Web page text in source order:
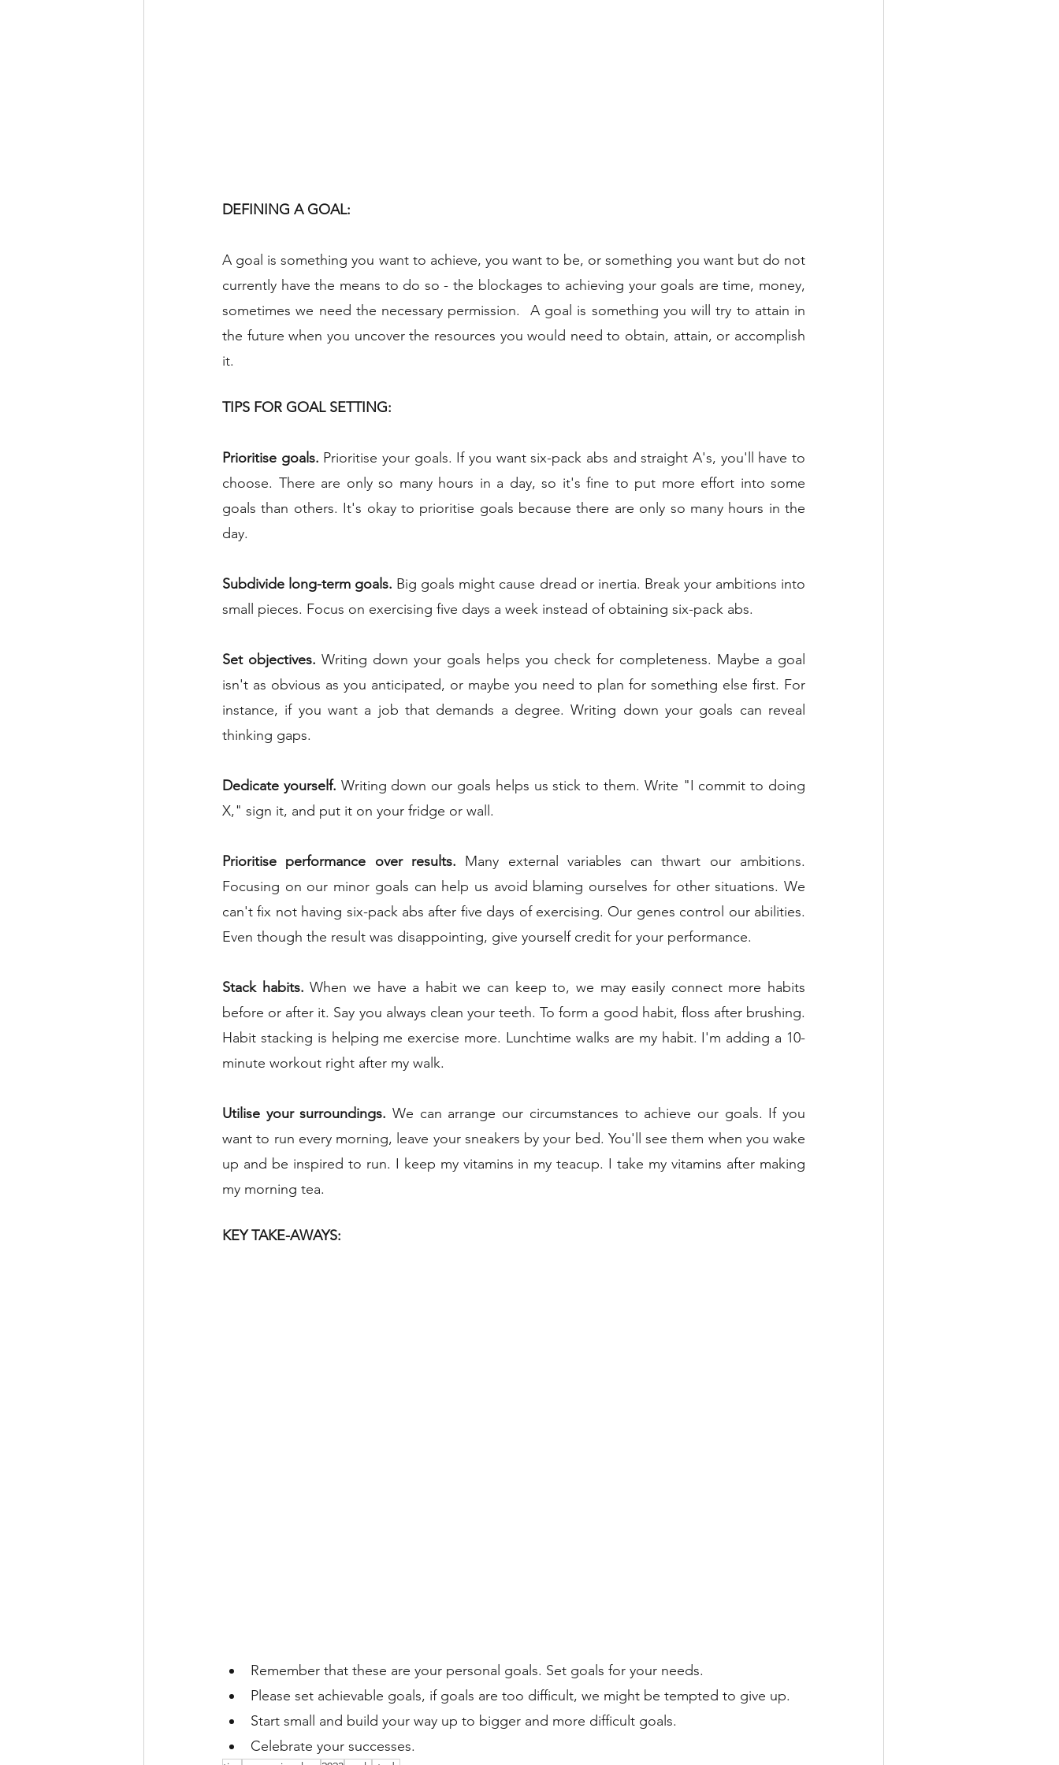
DEFINING A GOAL:
A goal is something you want to achieve, you want to be, or something you want but do not
currently have the means to do so - the blockages to achieving your goals are time, money,
sometimes we need the necessary permission.  A goal is something you will try to attain in
the future when you uncover the resources you would need to obtain, attain, or accomplish
it.
TIPS FOR GOAL SETTING:
Prioritise goals. Prioritise your goals. If you want six-pack abs and straight A's, you'll have to
choose. There are only so many hours in a day, so it's fine to put more effort into some
goals than others. It's okay to prioritise goals because there are only so many hours in the
day.
Subdivide long-term goals. Big goals might cause dread or inertia. Break your ambitions into
small pieces. Focus on exercising five days a week instead of obtaining six-pack abs.
Set objectives. Writing down your goals helps you check for completeness. Maybe a goal
isn't as obvious as you anticipated, or maybe you need to plan for something else first. For
instance, if you want a job that demands a degree. Writing down your goals can reveal
thinking gaps.
Dedicate yourself. Writing down our goals helps us stick to them. Write "I commit to doing
X," sign it, and put it on your fridge or wall.
Prioritise performance over results. Many external variables can thwart our ambitions.
Focusing on our minor goals can help us avoid blaming ourselves for other situations. We
can't fix not having six-pack abs after five days of exercising. Our genes control our abilities.
Even though the result was disappointing, give yourself credit for your performance.
Stack habits. When we have a habit we can keep to, we may easily connect more habits
before or after it. Say you always clean your teeth. To form a good habit, floss after brushing.
Habit stacking is helping me exercise more. Lunchtime walks are my habit. I'm adding a 10-
minute workout right after my walk.
Utilise your surroundings. We can arrange our circumstances to achieve our goals. If you
want to run every morning, leave your sneakers by your bed. You'll see them when you wake
up and be inspired to run. I keep my vitamins in my teacup. I take my vitamins after making
my morning tea.
KEY TAKE-AWAYS:
Remember that these are your personal goals. Set goals for your needs.
Please set achievable goals, if goals are too difficult, we might be tempted to give up.
Start small and build your way up to bigger and more difficult goals.
Celebrate your successes.